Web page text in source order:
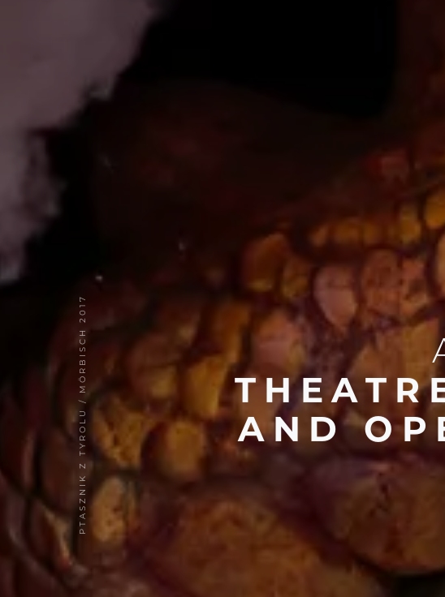
AND
PTASZNIK Z TYROLU / MÖRBISCH 2017